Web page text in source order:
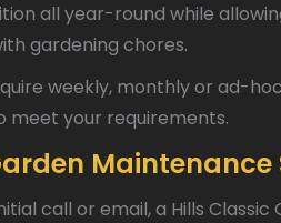
all year-round while
gardening chores.
weekly, monthly or ad-
meet your requirements.
Maintenance
call or email, a Hills